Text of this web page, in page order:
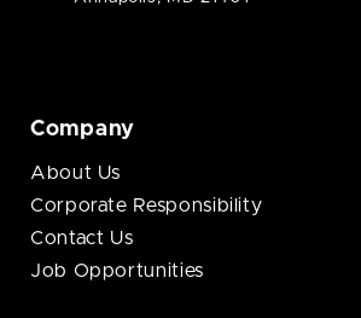
Company
About Us
Corporate Responsibility
Contact Us
Job Opportunities